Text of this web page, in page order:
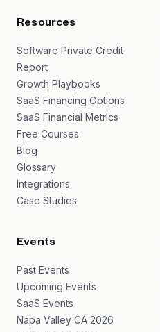
Resources
Software Private Credit
Report
Growth Playbooks
SaaS Financing Options
SaaS Financial Metrics
Free Courses
Blog
Glossary
Integrations
Case Studies
Events
Past Events
Upcoming Events
SaaS Events
Napa Valley CA 2026